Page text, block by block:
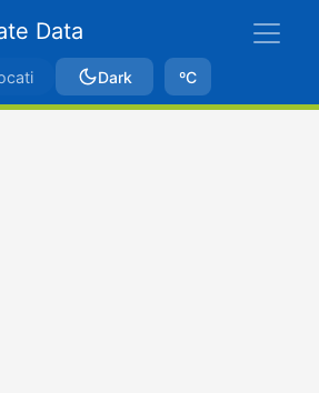
Data
Dark ºC